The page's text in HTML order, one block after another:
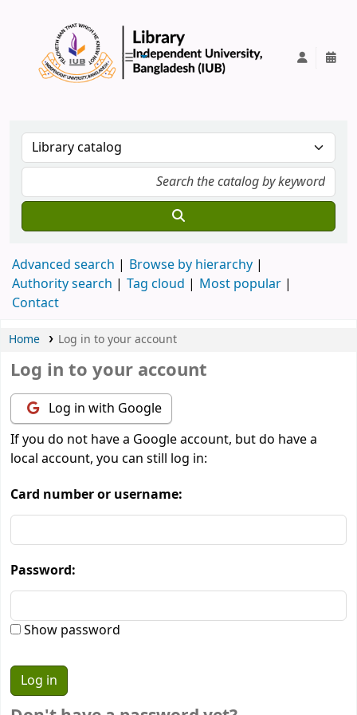
Advanced search
Browse by hierarchy
Authority search
Tag cloud
Most popular
Contact
Home Log in to your account
Log in to your account
Log in with Google
If you do not have a Google account, but do have a
local account, you can still log in:
Card number or username:
Password:
Show password